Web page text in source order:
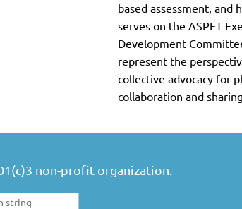
based assessment, and
serves on the ASPET
Development
represent the
collective advocacy for
collaboration and
non-profit organization.